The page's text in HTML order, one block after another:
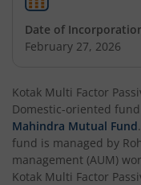
Kotak Balanced
Kotak Gilt-Invest
Kotak Bond Fund
Date of
February 27, 2026
Kotak Multi Factor
Domestic-oriented
Mahindra Mutual Fund
fund is managed by
management (AUM)
Kotak Multi Factor